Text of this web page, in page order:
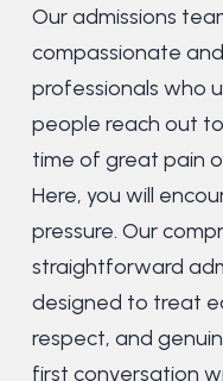
Our admissions
compassionate
professionals who
people reach out to
time of great pain
Here, you will
pressure. Our
straightforward
designed to treat
respect, and
first conversation